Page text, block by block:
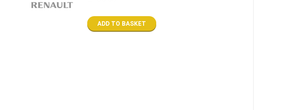
ADD TO BASKET